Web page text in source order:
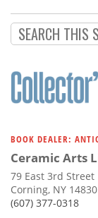
Contact
Us
BOOK DEALER:
Ceramic Arts
79 East 3rd Street
Corning, NY 14830
(607) 377-0318